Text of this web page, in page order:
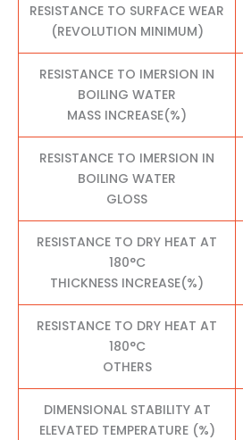
RESISTANCE TO SURFACE WEAR
(REVOLUTION MINIMUM)
RESISTANCE TO IMERSION IN
BOILING WATER
MASS INCREASE(%)
RESISTANCE TO IMERSION IN
BOILING WATER
GLOSS
RESISTANCE TO DRY HEAT AT
180°C
THICKNESS INCREASE(%)
RESISTANCE TO DRY HEAT AT
180°C
OTHERS
DIMENSIONAL STABILITY AT
ELEVATED TEMPERATURE (%)